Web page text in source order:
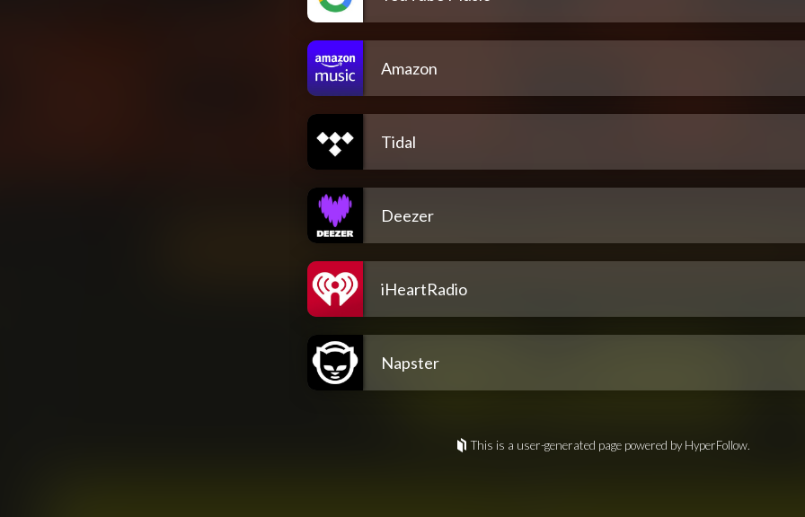
Amazon
Tidal
Deezer
iHeartRadio
Napster
This is a user-generated page powered by HyperFollow.